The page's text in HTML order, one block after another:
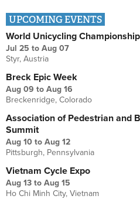
UPCOMING EVENTS
World Unicycling
Jul 25 to Aug 07
Styr, Austria
Breck Epic Week
Aug 09 to Aug 16
Breckenridge, Colorado
Association of Pedestrian and
Summit
Aug 10 to Aug 12
Pittsburgh, Pennsylvania
Vietnam Cycle Expo
Aug 13 to Aug 15
Ho Chi Minh City, Vietnam